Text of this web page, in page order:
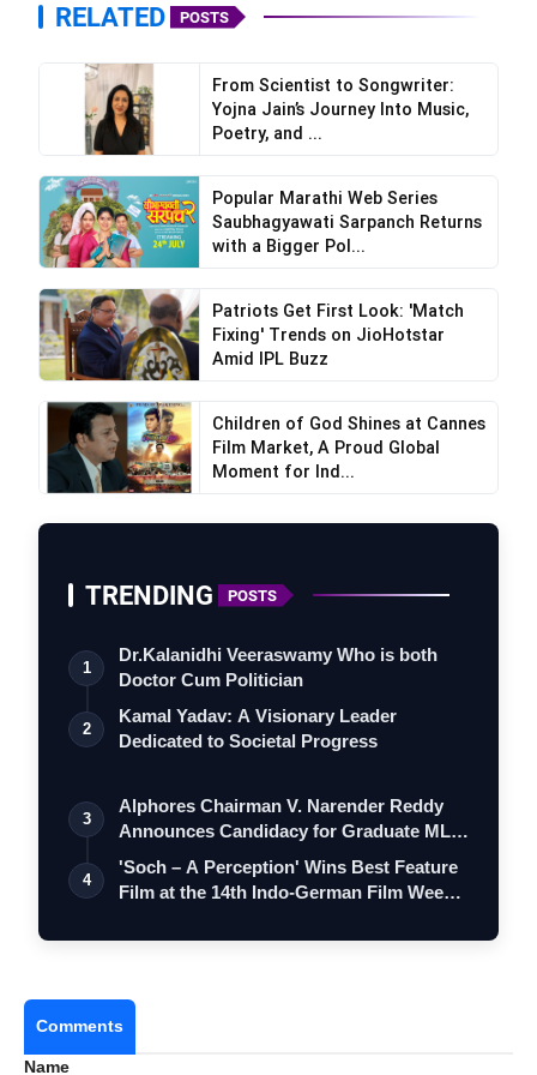
RELATED POSTS
From Scientist to Songwriter:
Yojna Jain’s Journey Into Music,
Poetry, and ...
Popular Marathi Web Series
Saubhagyawati Sarpanch Returns
with a Bigger Pol...
Patriots Get First Look: 'Match
Fixing' Trends on JioHotstar
Amid IPL Buzz
Children of God Shines at Cannes
Film Market, A Proud Global
Moment for Ind...
TRENDING POSTS
1
Dr.Kalanidhi Veeraswamy Who is both
Doctor Cum Politician
2
Kamal Yadav: A Visionary Leader
Dedicated to Societal Progress
3
Alphores Chairman V. Narender Reddy
Announces Candidacy for Graduate MLC
Elec…
4
'Soch – A Perception' Wins Best Feature
Film at the 14th Indo-German Film Wee…
Comments
Name